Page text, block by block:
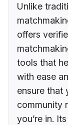
Unlike
offers
tools that
with ease
ensure that
community
you’re in.